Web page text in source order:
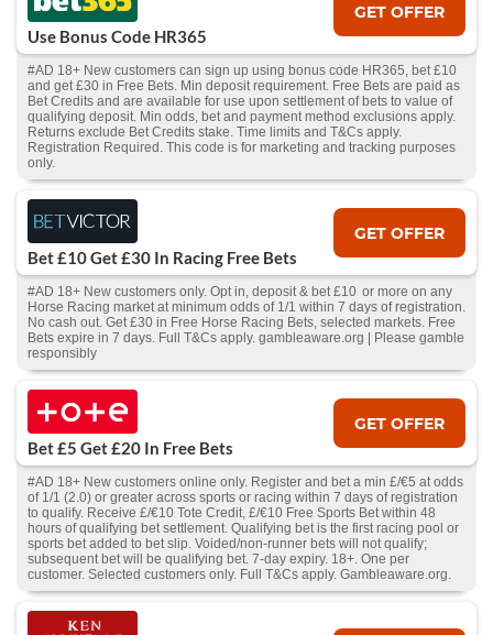
Use Bonus Code HR365
GET OFFER
#AD 18+ New customers can sign up using bonus code HR365, bet £10
and get £30 in Free Bets. Min deposit requirement. Free Bets are paid as
Bet Credits and are available for use upon settlement of bets to value of
qualifying deposit. Min odds, bet and payment method exclusions apply.
Returns exclude Bet Credits stake. Time limits and T&Cs apply.
Registration Required. This code is for marketing and tracking purposes
only.
Bet £10 Get £30 In Racing Free Bets
GET OFFER
#AD 18+ New customers only. Opt in, deposit & bet £10 or more on any
Horse Racing market at minimum odds of 1/1 within 7 days of registration.
No cash out. Get £30 in Free Horse Racing Bets, selected markets. Free
Bets expire in 7 days. Full T&Cs apply. gambleaware.org | Please gamble
responsibly
Bet £5 Get £20 In Free Bets
GET OFFER
#AD 18+ New customers online only. Register and bet a min £/€5 at odds
of 1/1 (2.0) or greater across sports or racing within 7 days of registration
to qualify. Receive £/€10 Tote Credit, £/€10 Free Sports Bet within 48
hours of qualifying bet settlement. Qualifying bet is the first racing pool or
sports bet added to bet slip. Voided/non-runner bets will not qualify;
subsequent bet will be qualifying bet. 7-day expiry. 18+. One per
customer. Selected customers only. Full T&Cs apply. Gambleaware.org.